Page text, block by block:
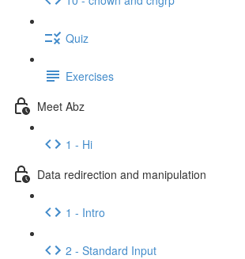
Quiz
Exercises
Meet Abz
1 - Hi
Data redirection and manipulation
1 - Intro
2 - Standard Input